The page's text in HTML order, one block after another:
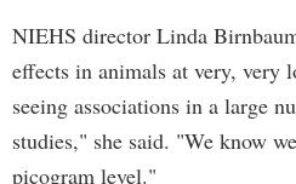
NIEHS director Linda
effects in animals at very, very
seeing associations in a large
studies," she said. "We know
picogram level."